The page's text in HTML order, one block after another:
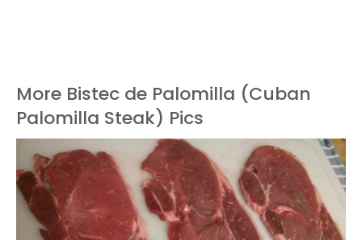
More Bistec de Palomilla (Cuban
Palomilla Steak) Pics